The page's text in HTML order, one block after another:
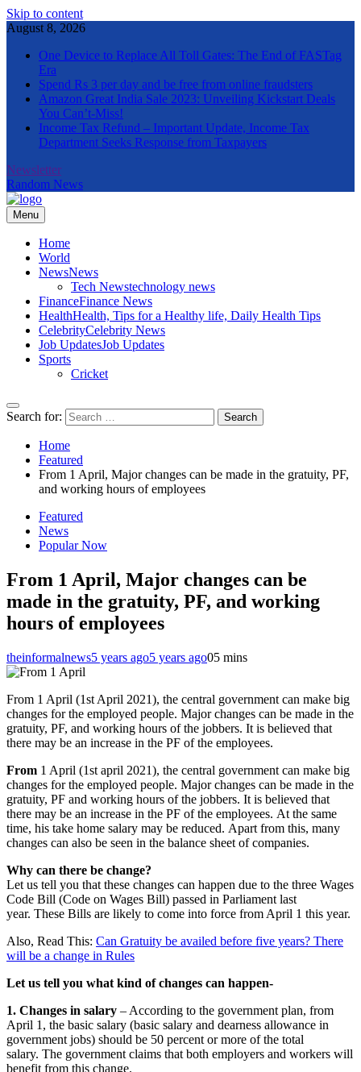
Skip to content
August 8, 2026
One Device to Replace All Toll Gates: The End of FASTag
Era
Spend Rs 3 per day and be free from online fraudsters
Amazon Great India Sale 2023: Unveiling Kickstart Deals
You Can’t-Miss!
Income Tax Refund – Important Update, Income Tax
Department Seeks Response from Taxpayers
Newsletter
Random News
The Informal News
Menu
Home
World
NewsNews
Tech Newstechnology news
FinanceFinance News
HealthHealth, Tips for a Healthy life, Daily Health Tips
CelebrityCelebrity News
Job UpdatesJob Updates
Sports
Cricket
Search for:
Home
Featured
From 1 April, Major changes can be made in the gratuity, PF,
and working hours of employees
Featured
News
Popular Now
From 1 April, Major changes can be
made in the gratuity, PF, and working
hours of employees
theinformalnews5 years ago5 years ago05 mins
From 1 April (1st April 2021), the central government can make big
changes for the employed people. Major changes can be made in the
gratuity, PF, and working hours of the jobbers. It is believed that
there may be an increase in the PF of the employees.
From 1 April (1st april 2021), the central government can make big
changes for the employed people. Major changes can be made in the
gratuity, PF and working hours of the jobbers. It is believed that
there may be an increase in the PF of the employees. At the same
time, his take home salary may be reduced. Apart from this, many
changes can also be seen in the balance sheet of companies.
Why can there be change?
Let us tell you that these changes can happen due to the three Wages
Code Bill (Code on Wages Bill) passed in Parliament last
year. These Bills are likely to come into force from April 1 this year.
Also, Read This: Can Gratuity be availed before five years? There
will be a change in Rules
Let us tell you what kind of changes can happen-
1. Changes in salary – According to the government plan, from
April 1, the basic salary (basic salary and dearness allowance in
government jobs) should be 50 percent or more of the total
salary. The government claims that both employers and workers will
benefit from this change.